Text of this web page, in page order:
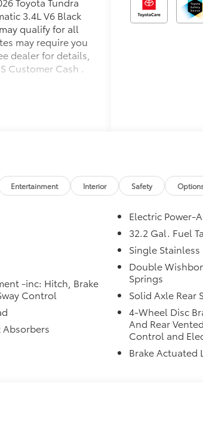
3.4L V6 Black
qualify for all
may require you
dealer for details,
Customer Cash .
Entertainment Interior Safety
-inc: Hitch, Brake
Control
Absorbers
Electric Power-
32.2 Gal. Fuel
Single
Double
Springs
Solid Axle Rear
4-Wheel Disc
And Rear
Control and
Brake Actuated